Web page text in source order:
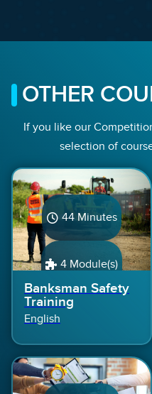
OTHER
If you like our
selection of
44 Minutes
4 Module(s)
Banksman Safety
Training
English